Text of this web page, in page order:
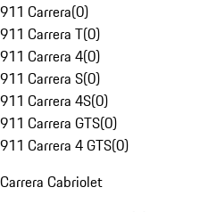
911 Carrera(0)
911 Carrera T(0)
911 Carrera 4(0)
911 Carrera S(0)
911 Carrera 4S(0)
911 Carrera GTS(0)
911 Carrera 4 GTS(0)
Carrera Cabriolet